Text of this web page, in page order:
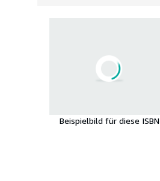
Beispielbild für diese ISBN